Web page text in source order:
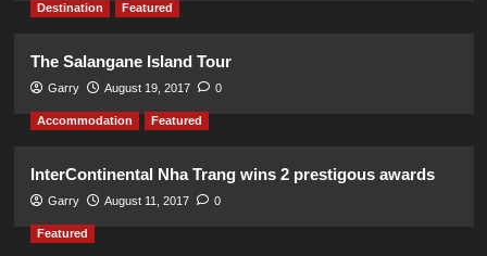
Destination Featured
The Salangane Island Tour
Garry August 19, 2017 0
Accommodation Featured
InterContinental Nha Trang wins 2 prestigous awards
Garry August 11, 2017 0
Featured